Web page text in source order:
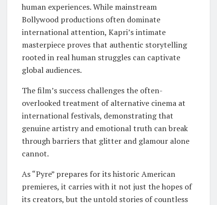
human experiences. While mainstream
Bollywood productions often dominate
international attention, Kapri’s intimate
masterpiece proves that authentic storytelling
rooted in real human struggles can captivate
global audiences.
The film’s success challenges the often-
overlooked treatment of alternative cinema at
international festivals, demonstrating that
genuine artistry and emotional truth can break
through barriers that glitter and glamour alone
cannot.
As “Pyre” prepares for its historic American
premieres, it carries with it not just the hopes of
its creators, but the untold stories of countless